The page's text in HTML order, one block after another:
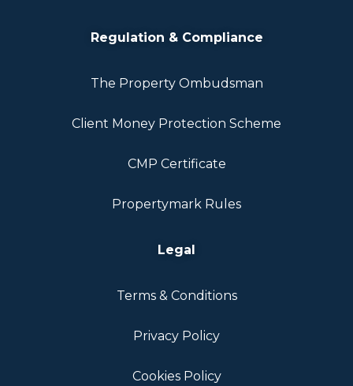
Regulation & Compliance
The Property Ombudsman
Client Money Protection Scheme
CMP Certificate
Propertymark Rules
Legal
Terms & Conditions
Privacy Policy
Cookies Policy